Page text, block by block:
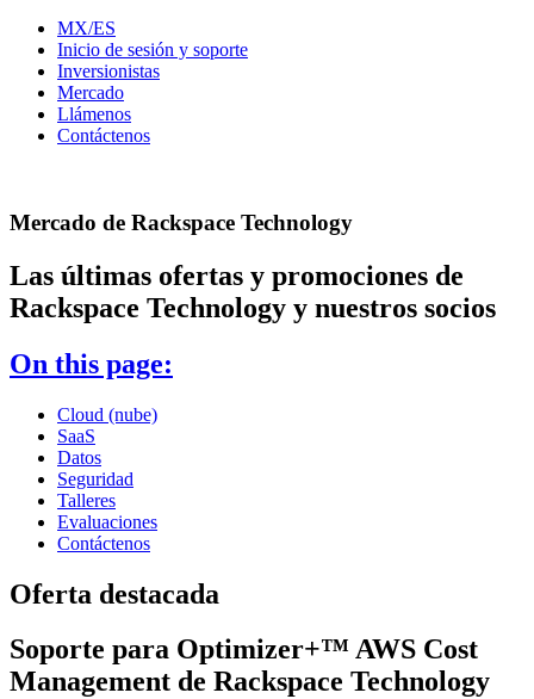
MX/ES
Inicio de sesión y soporte
Inversionistas
Mercado
Llámenos
Contáctenos
Mercado de Rackspace Technology
Las últimas ofertas y promociones de
Rackspace Technology y nuestros socios
On this page:
Cloud (nube)
SaaS
Datos
Seguridad
Talleres
Evaluaciones
Contáctenos
Oferta destacada
Soporte para Optimizer+™ AWS Cost
Management de Rackspace Technology